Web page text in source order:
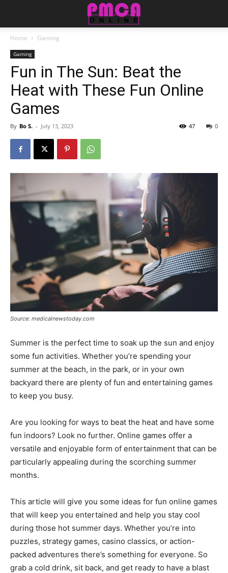
Home Gaming
Gaming
Fun in The Sun: Beat the
Heat with These Fun Online
Games
By Bo S. - July 13, 2023 0
47
Source: medicalnewstoday.com
Summer is the perfect time to soak up the sun and enjoy
some fun activities. Whether you’re spending your
summer at the beach, in the park, or in your own
backyard there are plenty of fun and entertaining games
to keep you busy.
Are you looking for ways to beat the heat and have some
fun indoors? Look no further. Online games offer a
versatile and enjoyable form of entertainment that can be
particularly appealing during the scorching summer
months.
This article will give you some ideas for fun online games
that will keep you entertained and help you stay cool
during those hot summer days. Whether you’re into
puzzles, strategy games, casino classics, or action-
packed adventures there’s something for everyone. So
grab a cold drink, sit back, and get ready to have a blast